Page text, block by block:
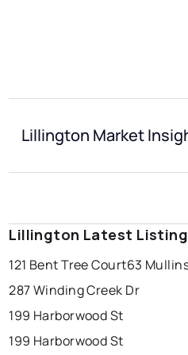
Lillington Market
Lillington Latest
121 Bent Tree Court63
287 Winding Creek Dr
199 Harborwood St
199 Harborwood St